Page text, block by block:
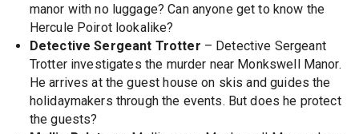
manor with no luggage? Can anyone get to know the
Hercule Poirot lookalike?
Detective Sergeant Trotter – Detective Sergeant
Trotter investigates the murder near Monkswell Manor.
He arrives at the guest house on skis and guides the
holidaymakers through the events. But does he protect
the guests?